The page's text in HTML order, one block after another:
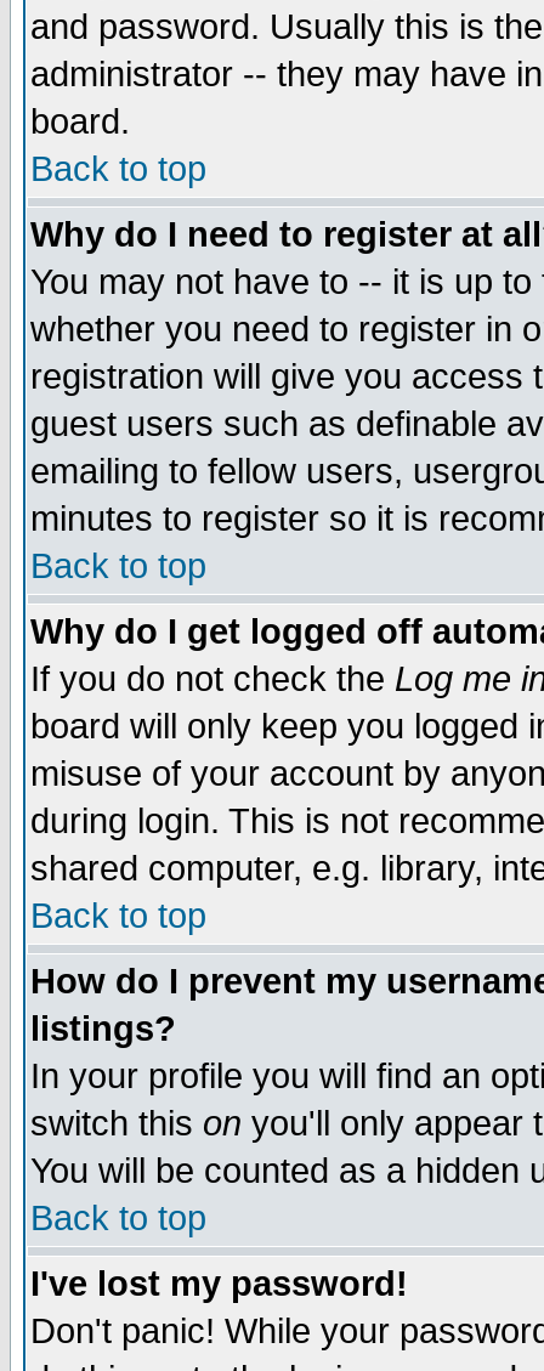
and password. Usually this is
administrator -- they may have
board.
Back to top
Why do I need to register at
You may not have to -- it is up
whether you need to register in
registration will give you access
guest users such as definable
emailing to fellow users,
minutes to register so it is
Back to top
Why do I get logged off
If you do not check the Log me
board will only keep you logged
misuse of your account by
during login. This is not
shared computer, e.g. library,
Back to top
How do I prevent my
listings?
In your profile you will find an
switch this on you'll only appear
You will be counted as a hidden
Back to top
I've lost my password!
Don't panic! While your